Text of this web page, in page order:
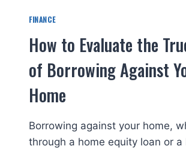
FINANCE
How to Evaluate the
of Borrowing Against
Home
Borrowing against your home,
through a home equity loan or a